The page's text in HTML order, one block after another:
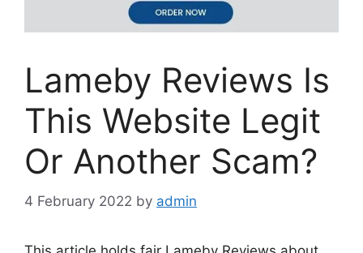
Lameby Reviews Is
This Website Legit
Or Another Scam?
4 February 2022 by admin